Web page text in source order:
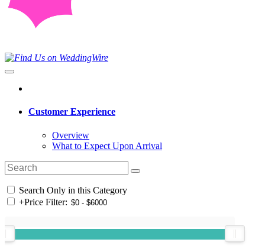
Customer Experience
Overview
What to Expect Upon Arrival
Search Only in this Category
+Price Filter: